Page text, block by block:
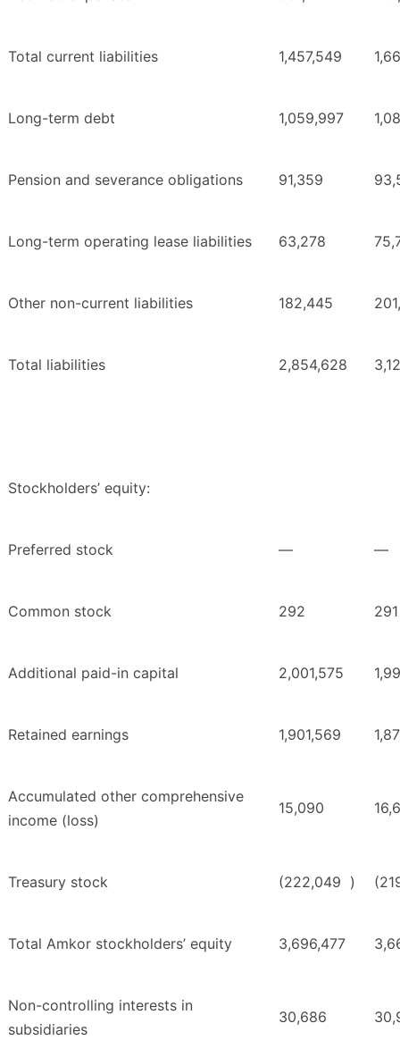
Total current liabilities 1,457,549
Long-term debt 1,059,997
Pension and severance obligations 91,359
Long-term operating lease liabilities 63,278
Other non-current liabilities 182,445
Total liabilities 2,854,628
Stockholders’ equity:
Preferred stock — —
Common stock 292 291
Additional paid-in capital 2,001,575
Retained earnings 1,901,569
Accumulated other comprehensive
income (loss)
15,090
Treasury stock (222,049 )
Total Amkor stockholders’ equity 3,696,477
Non-controlling interests in
subsidiaries
30,686